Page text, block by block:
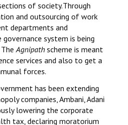
of society.Through
and outsourcing of work
departments and
system is being
TheAgnipath scheme is meant
services and also to get a
forces.
has been extending
companies, Ambani, Adani
lowering the corporate
tax, declaring moratorium